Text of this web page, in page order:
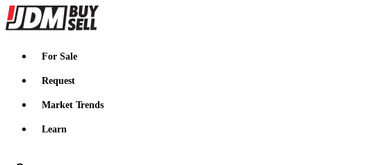
JDMBUYSELL
For Sale
Request
Market Trends
Learn